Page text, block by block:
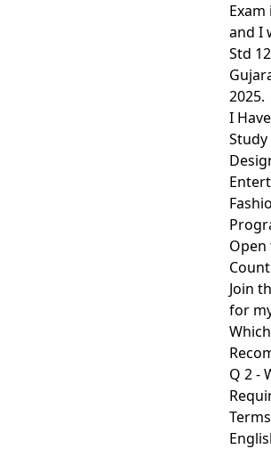
and I
Std
2025.
I
Open
Join
for
Q 2 -